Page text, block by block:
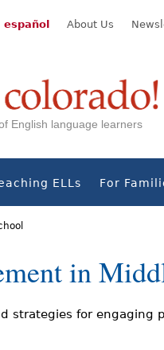
español About Us
English language learners
ELLs For
in
strategies for engaging